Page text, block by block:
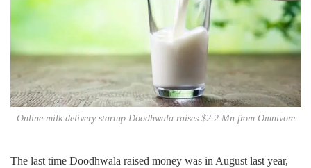
Online milk delivery startup Doodhwala raises $2.2 Mn from Omnivore
The last time Doodhwala raised money was in August last year,